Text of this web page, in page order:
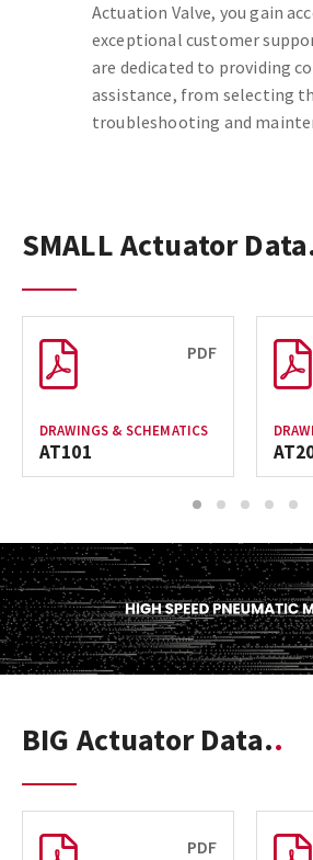
Actuation Valve, you gain
exceptional customer
are dedicated to providing
assistance, from selecting
troubleshooting and
SMALL Actuator
PDF
DRAWINGS & SCHEMATICS
AT101
1 2 3 4 5
BIG Actuator Data.
PDF